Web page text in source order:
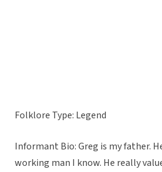
Folklore Type: Legend
Informant Bio: Greg is my father.
working man I know. He really